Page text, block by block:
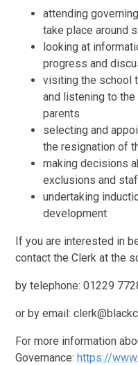
attending
take place around
looking at
progress and
visiting the school
and listening to
parents
selecting and
the resignation of
making decisions
exclusions and
undertaking
development
If you are interested in
contact the Clerk at the
by telephone: 01229
or by email:
For more information
Governance:https://